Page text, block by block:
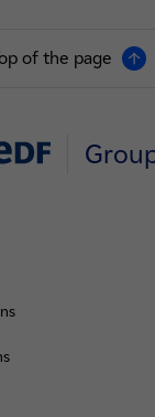
of the page